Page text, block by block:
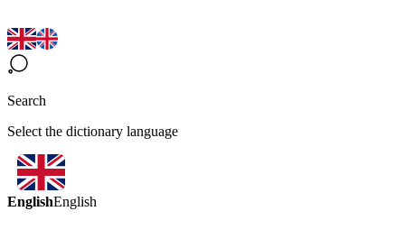
Search
Select the dictionary language
EnglishEnglish